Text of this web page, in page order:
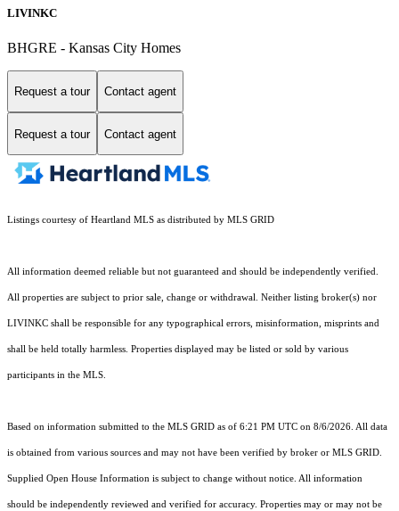
LIVINKC
BHGRE - Kansas City Homes
Request a tour Contact agent
Request a tour Contact agent
Listings courtesy of Heartland MLS as distributed by MLS GRID
All information deemed reliable but not guaranteed and should be independently verified.
All properties are subject to prior sale, change or withdrawal. Neither listing broker(s) nor
LIVINKC shall be responsible for any typographical errors, misinformation, misprints and
shall be held totally harmless. Properties displayed may be listed or sold by various
participants in the MLS.
Based on information submitted to the MLS GRID as of 6:21 PM UTC on 8/6/2026. All data
is obtained from various sources and may not have been verified by broker or MLS GRID.
Supplied Open House Information is subject to change without notice. All information
should be independently reviewed and verified for accuracy. Properties may or may not be